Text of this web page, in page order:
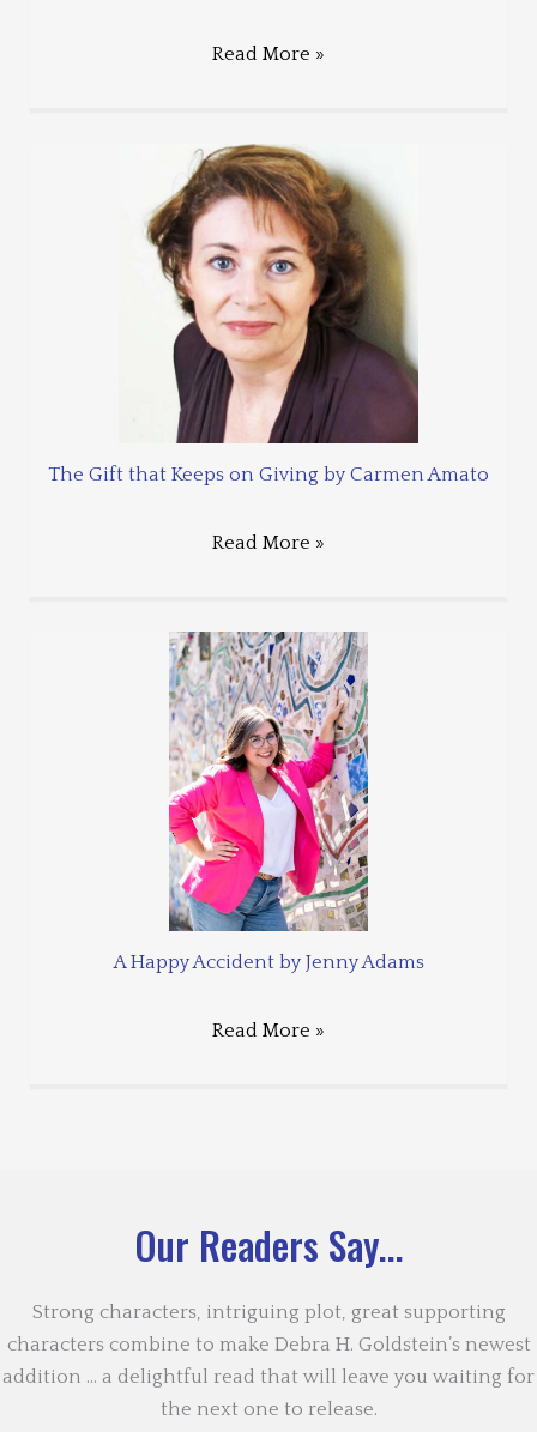
Read More »
The Gift that Keeps on Giving by Carmen Amato
Read More »
A Happy Accident by Jenny Adams
Read More »
Our Readers Say...
Strong characters, intriguing plot, great supporting
characters combine to make Debra H. Goldstein’s newest
addition … a delightful read that will leave you waiting for
the next one to release.